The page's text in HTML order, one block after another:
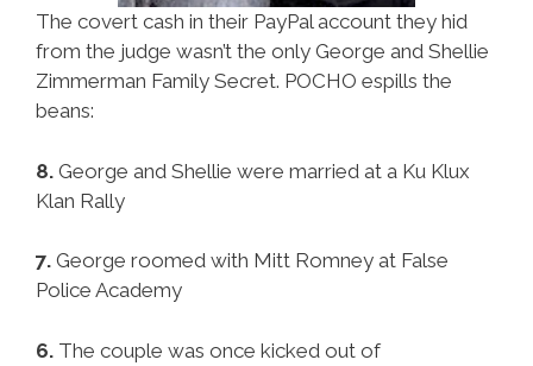
The covert cash in their PayPal account they hid
from the judge wasn’t the only George and Shellie
Zimmerman Family Secret. POCHO espills the
beans:
8. George and Shellie were married at a Ku Klux
Klan Rally
7. George roomed with Mitt Romney at False
Police Academy
6. The couple was once kicked out of